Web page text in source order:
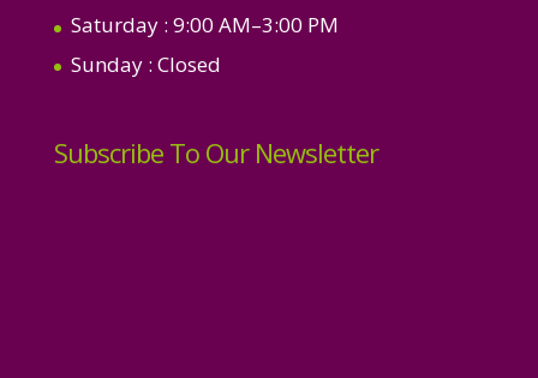
Saturday : 9:00 AM–3:00 PM
Sunday : Closed
Subscribe To Our Newsletter